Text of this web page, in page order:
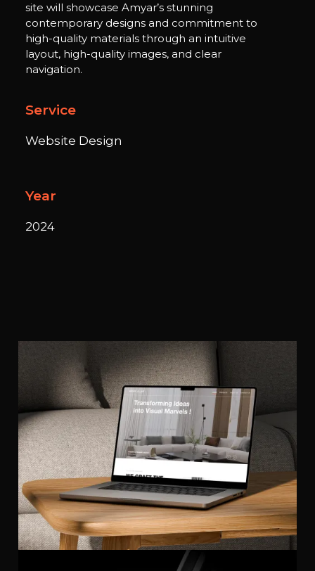
site will showcase Amyar’s stunning
contemporary designs and commitment to
high-quality materials through an intuitive
layout, high-quality images, and clear
navigation.
Service
Website Design
Year
2024